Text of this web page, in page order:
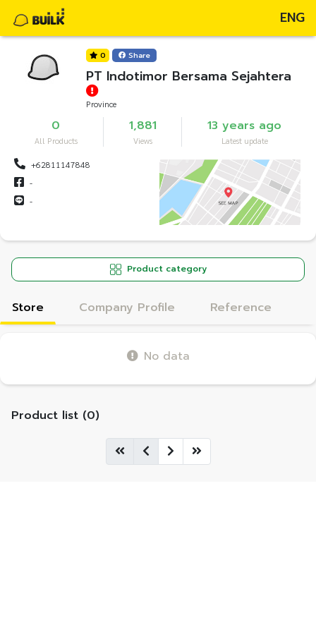
ENG
0 Share
PT Indotimor Bersama Sejahtera
Province
0
All Products
1,881
Views
13 years ago
Latest update
+62811147848
-
-
Product category
Store Company Profile Reference
No data
Product list (0)